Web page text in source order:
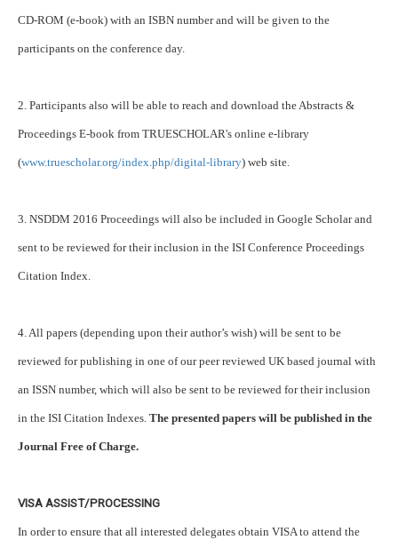
CD-ROM (e-book) with an ISBN number and will be given to the
participants on the conference day.
2. Participants also will be able to reach and download the Abstracts &
Proceedings E-book from TRUESCHOLAR's online e-library
(www.truescholar.org/index.php/digital-library) web site.
3. NSDDM 2016 Proceedings will also be included in Google Scholar and
sent to be reviewed for their inclusion in the ISI Conference Proceedings
Citation Index.
4. All papers (depending upon their author’s wish) will be sent to be
reviewed for publishing in one of our peer reviewed UK based journal with
an ISSN number, which will also be sent to be reviewed for their inclusion
in the ISI Citation Indexes. The presented papers will be published in the
Journal Free of Charge.
VISA ASSIST/PROCESSING
In order to ensure that all interested delegates obtain VISA to attend the